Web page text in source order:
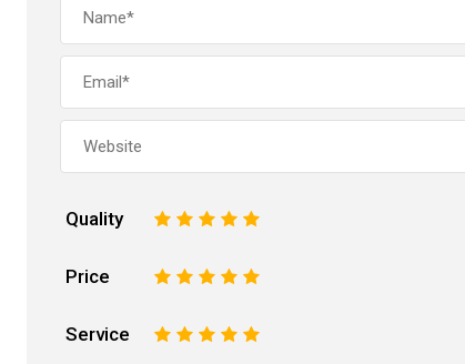
Quality 5
4
3
2
Price 5
4
3
2
Service 5
4
3
2